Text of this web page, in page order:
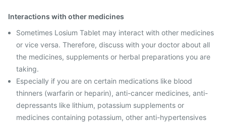
Interactions with other medicines
Sometimes Losium Tablet may interact with other medicines
or vice versa. Therefore, discuss with your doctor about all
the medicines, supplements or herbal preparations you are
taking.
Especially if you are on certain medications like blood
thinners (warfarin or heparin), anti-cancer medicines, anti-
depressants like lithium, potassium supplements or
medicines containing potassium, other anti-hypertensives